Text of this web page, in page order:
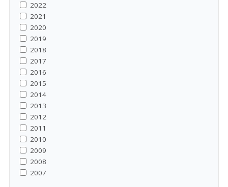
2022
2021
2020
2019
2018
2017
2016
2015
2014
2013
2012
2011
2010
2009
2008
2007